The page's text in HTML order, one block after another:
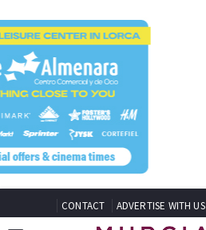
CONTACT ADVERTISE WITH US